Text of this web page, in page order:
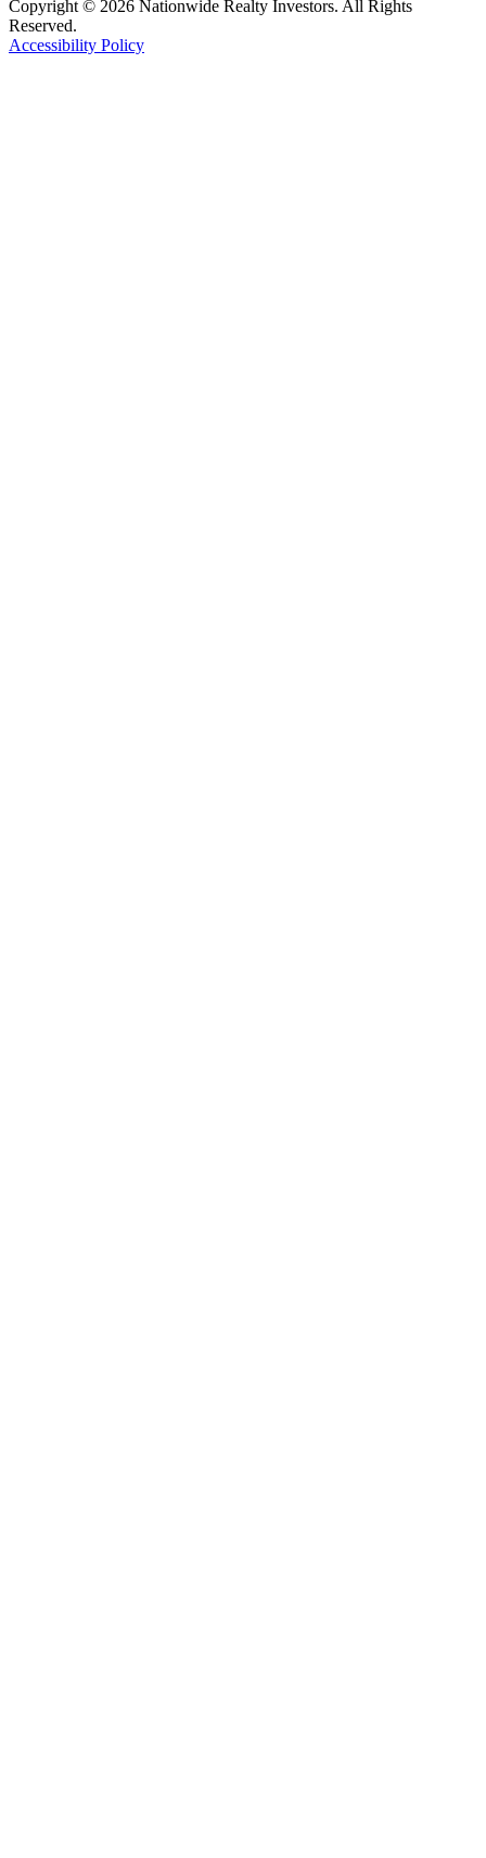
Copyright © 2026 Nationwide Realty Investors. All Rights
Reserved.
Accessibility Policy